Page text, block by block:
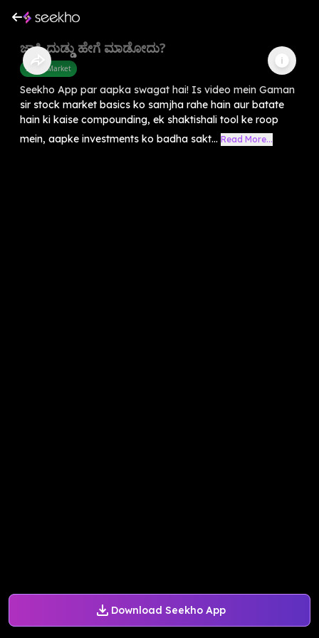
Download Seekho App
ಜಾಸ್ತಿ ದುಡ್ಡು ಹೇಗೆ ಮಾಡೋದು?
Share Market
Seekho App par aapka swagat hai! Is video mein Gaman
sir stock market basics ko samjha rahe hain aur batate
hain ki kaise compounding, ek shaktishali tool ke roop
mein, aapke investments ko badha sakt... Read More...